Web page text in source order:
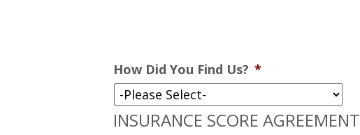
How Did You Find Us? *
INSURANCE SCORE AGREEMENT